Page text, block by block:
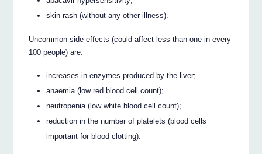
skin rash (without any other illness).
Uncommon side-effects (could affect less than one in every
100 people) are:
increases in enzymes produced by the liver;
anaemia (low red blood cell count);
neutropenia (low white blood cell count);
reduction in the number of platelets (blood cells
important for blood clotting).